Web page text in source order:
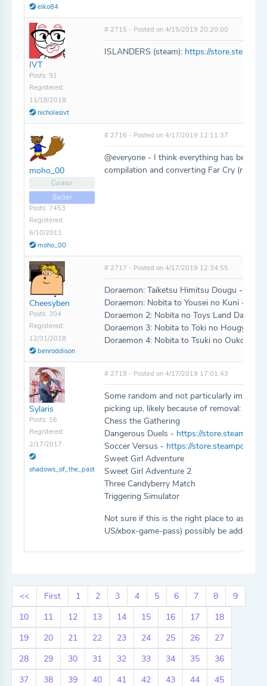
elko84
IVT
Posts: 91
Registered:
11/18/2018
nicholasivt
# 2715 - Posted on 4/15/2019 20:20:00
ISLANDERS (steam): https://
moho_00
Curator
Backer
Posts: 7453
Registered:
6/10/2011
moho_00
# 2716 - Posted on 4/17/2019 12:11:37
@everyone - I think everything has been
compilation and converting Far Cry (ran
Cheesyben
Posts: 304
Registered:
12/31/2018
benroddison
# 2717 - Posted on 4/17/2019 12:34:55
Doraemon: Taiketsu Himitsu Dougu -
Doraemon: Nobita to Yousei no Kuni -
Doraemon 2: Nobita no Toys Land
Doraemon 3: Nobita to Toki no Hougyoku -
Doraemon 4: Nobita to Tsuki no Oukoku -
Sylaris
Posts: 16
Registered:
2/17/2017
shadows_of_the_past
# 2718 - Posted on 4/17/2019 17:01:43
Some random and not particularly
picking up, likely because of removal:
Chess the Gathering
Dangerous Duels - https://
Soccer Versus - https://
Sweet Girl Adventure
Sweet Girl Adventure 2
Three Candyberry Match
Triggering Simulator
Not sure if this is the right place to ask,
US/xbox-game-pass) possibly be added as
<< First 1 2 3 4 5 6 7 8
9
10
11 12 13 14 15 16 17
18
19
20 21 22 23 24 25 26
27
28
29 30 31 32 33 34 35
36
37
38 39 40 41 42 43 44
45